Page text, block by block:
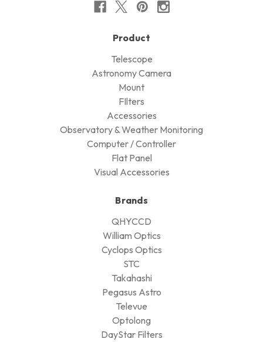
Product
Telescope
Astronomy Camera
Mount
FIlters
Accessories
Observatory & Weather Monitoring
Computer / Controller
Flat Panel
Visual Accessories
Brands
QHYCCD
William Optics
Cyclops Optics
STC
Takahashi
Pegasus Astro
Televue
Optolong
DayStar Filters